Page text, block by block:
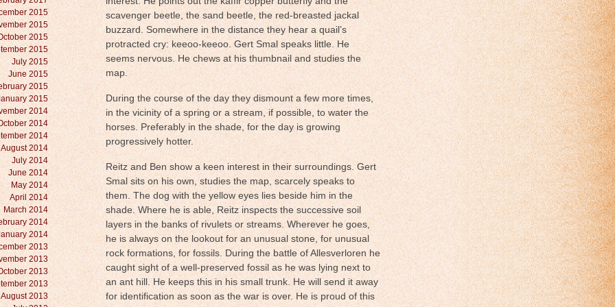
scavenger beetle, the sand beetle, the red-breasted jackal
buzzard. Somewhere in the distance they hear a quail’s
protracted cry: keeoo-keeoo. Gert Smal speaks little. He
seems nervous. He chews at his thumbnail and studies the
map.
During the course of the day they dismount a few more times,
in the vicinity of a spring or a stream, if possible, to water the
horses. Preferably in the shade, for the day is growing
progressively hotter.
Reitz and Ben show a keen interest in their surroundings. Gert
Smal sits on his own, studies the map, scarcely speaks to
them. The dog with the yellow eyes lies besidehim in the
shade. Where he is able, Reitz inspects the successive soil
layers in the banks of rivulets or streams. Wherever he goes,
he is always on the lookout for an unusual stone, for unusual
rock formations, for fossils. During the battle of Allesverloren he
caught sight of a well-preserved fossil as he was lying next to
an ant hill. He keeps this in his small trunk. He will send it away
for identification as soon as the war is over. He is proud of this
2015
2015
2015
2015
July 2015
June 2015
2015
2015
2014
2014
2014
August 2014
July 2014
June 2014
May 2014
April 2014
March 2014
2014
2014
2013
2013
2013
2013
August 2013